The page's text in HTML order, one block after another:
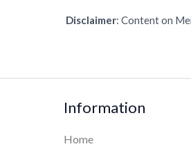
Disclaimer: Content on
Information
Home